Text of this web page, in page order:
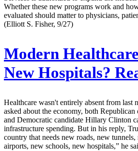
Whether these new programs work and
evaluated should matter to physicians,
(Elliott S. Fisher, 9/27)
Modern
New Hospitals?
Healthcare wasn't entirely absent from last
asked about the economy, both
and Democratic candidate Hillary Clinton
infrastructure spending. But in his reply,
country that needs new roads, new
airports, new schools, new hospitals,” he